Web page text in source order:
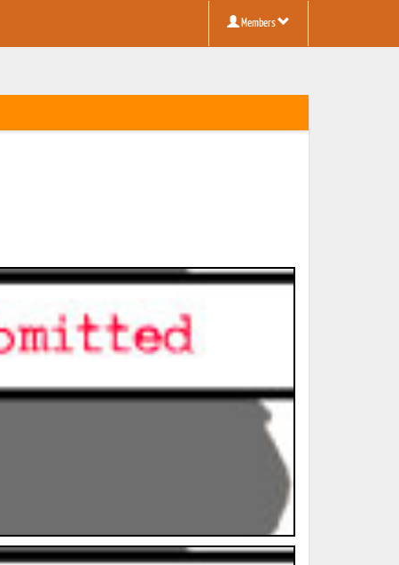
Members
PDF Download